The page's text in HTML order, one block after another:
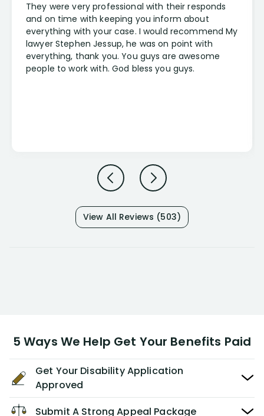
They were very professional with their responds
and on time with keeping you inform about
everything with your case. I would recommend My
lawyer Stephen Jessup, he was on point with
everything, thank you. You guys are awesome
people to work with. God bless you guys.
View All Reviews (503)
5 Ways We Help Get Your Benefits Paid
Get Your Disability Application
Approved
Submit A Strong Appeal Package